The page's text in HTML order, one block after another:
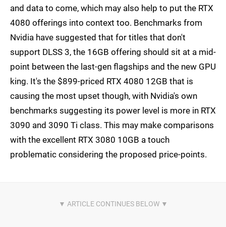
and data to come, which may also help to put the RTX
4080 offerings into context too. Benchmarks from
Nvidia have suggested that for titles that don't
support DLSS 3, the 16GB offering should sit at a mid-
point between the last-gen flagships and the new GPU
king. It's the $899-priced RTX 4080 12GB that is
causing the most upset though, with Nvidia's own
benchmarks suggesting its power level is more in RTX
3090 and 3090 Ti class. This may make comparisons
with the excellent RTX 3080 10GB a touch
problematic considering the proposed price-points.